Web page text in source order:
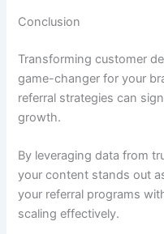
Conclusion
Transforming customer
game-changer for your
referral strategies can
growth.
By leveraging data from
your content stands out
your referral programs
scaling effectively.